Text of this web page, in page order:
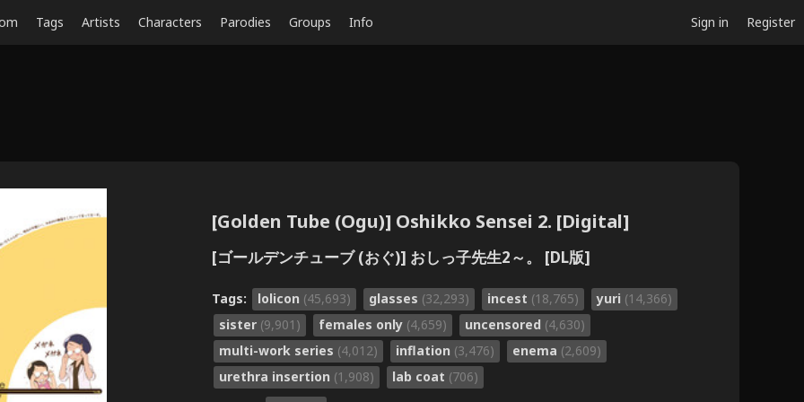
Tags Artists Characters Parodies Groups Info Sign in Register
[Golden Tube (Ogu)] Oshikko Sensei 2. [Digital]
[ゴールデンチューブ (おぐ)] おしっ子先生2～。 [DL版]
Tags: lolicon (45,693) glasses (32,293) incest (18,765) yuri (14,366)
sister (9,901) females only (4,659) uncensored (4,630)
multi-work series (4,012) inflation (3,476) enema (2,609)
urethra insertion (1,908) lab coat (706)